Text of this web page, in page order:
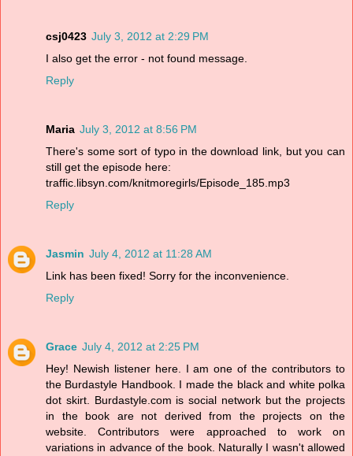
csj0423 July 3, 2012 at 2:29 PM
I also get the error - not found message.
Reply
Maria July 3, 2012 at 8:56 PM
There's some sort of typo in the download link, but you can
still get the episode here:
traffic.libsyn.com/knitmoregirls/Episode_185.mp3
Reply
Jasmin July 4, 2012 at 11:28 AM
Link has been fixed! Sorry for the inconvenience.
Reply
Grace July 4, 2012 at 2:25 PM
Hey! Newish listener here. I am one of the contributors to
the Burdastyle Handbook. I made the black and white polka
dot skirt. Burdastyle.com is social network but the projects
in the book are not derived from the projects on the
website. Contributors were approached to work on
variations in advance of the book. Naturally I wasn't allowed